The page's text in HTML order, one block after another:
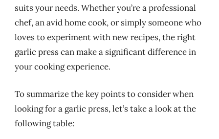
suits your needs. Whether you’re a professional
chef, an avid home cook, or simply someone who
loves to experiment with new recipes, the right
garlic press can make a significant difference in
your cooking experience.
To summarize the key points to consider when
looking for a garlic press, let’s take a look at the
following table: